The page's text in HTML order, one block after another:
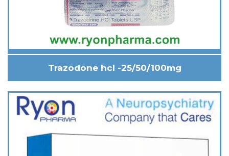
Trazodone hcl -25/50/100mg